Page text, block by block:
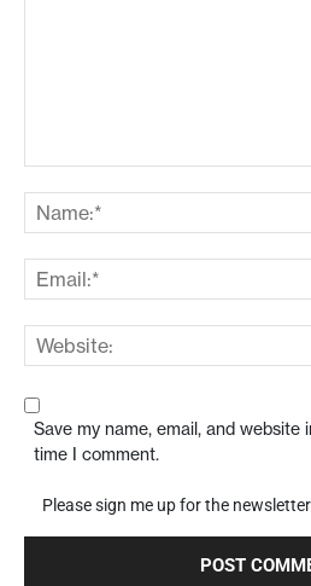
Save my name, email, and
time I comment.
Please sign me up for the newsletter